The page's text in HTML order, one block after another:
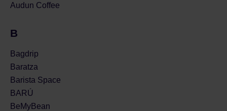
Audun Coffee
B
Bagdrip
Baratza
Barista Space
BARÚ
BeMyBean